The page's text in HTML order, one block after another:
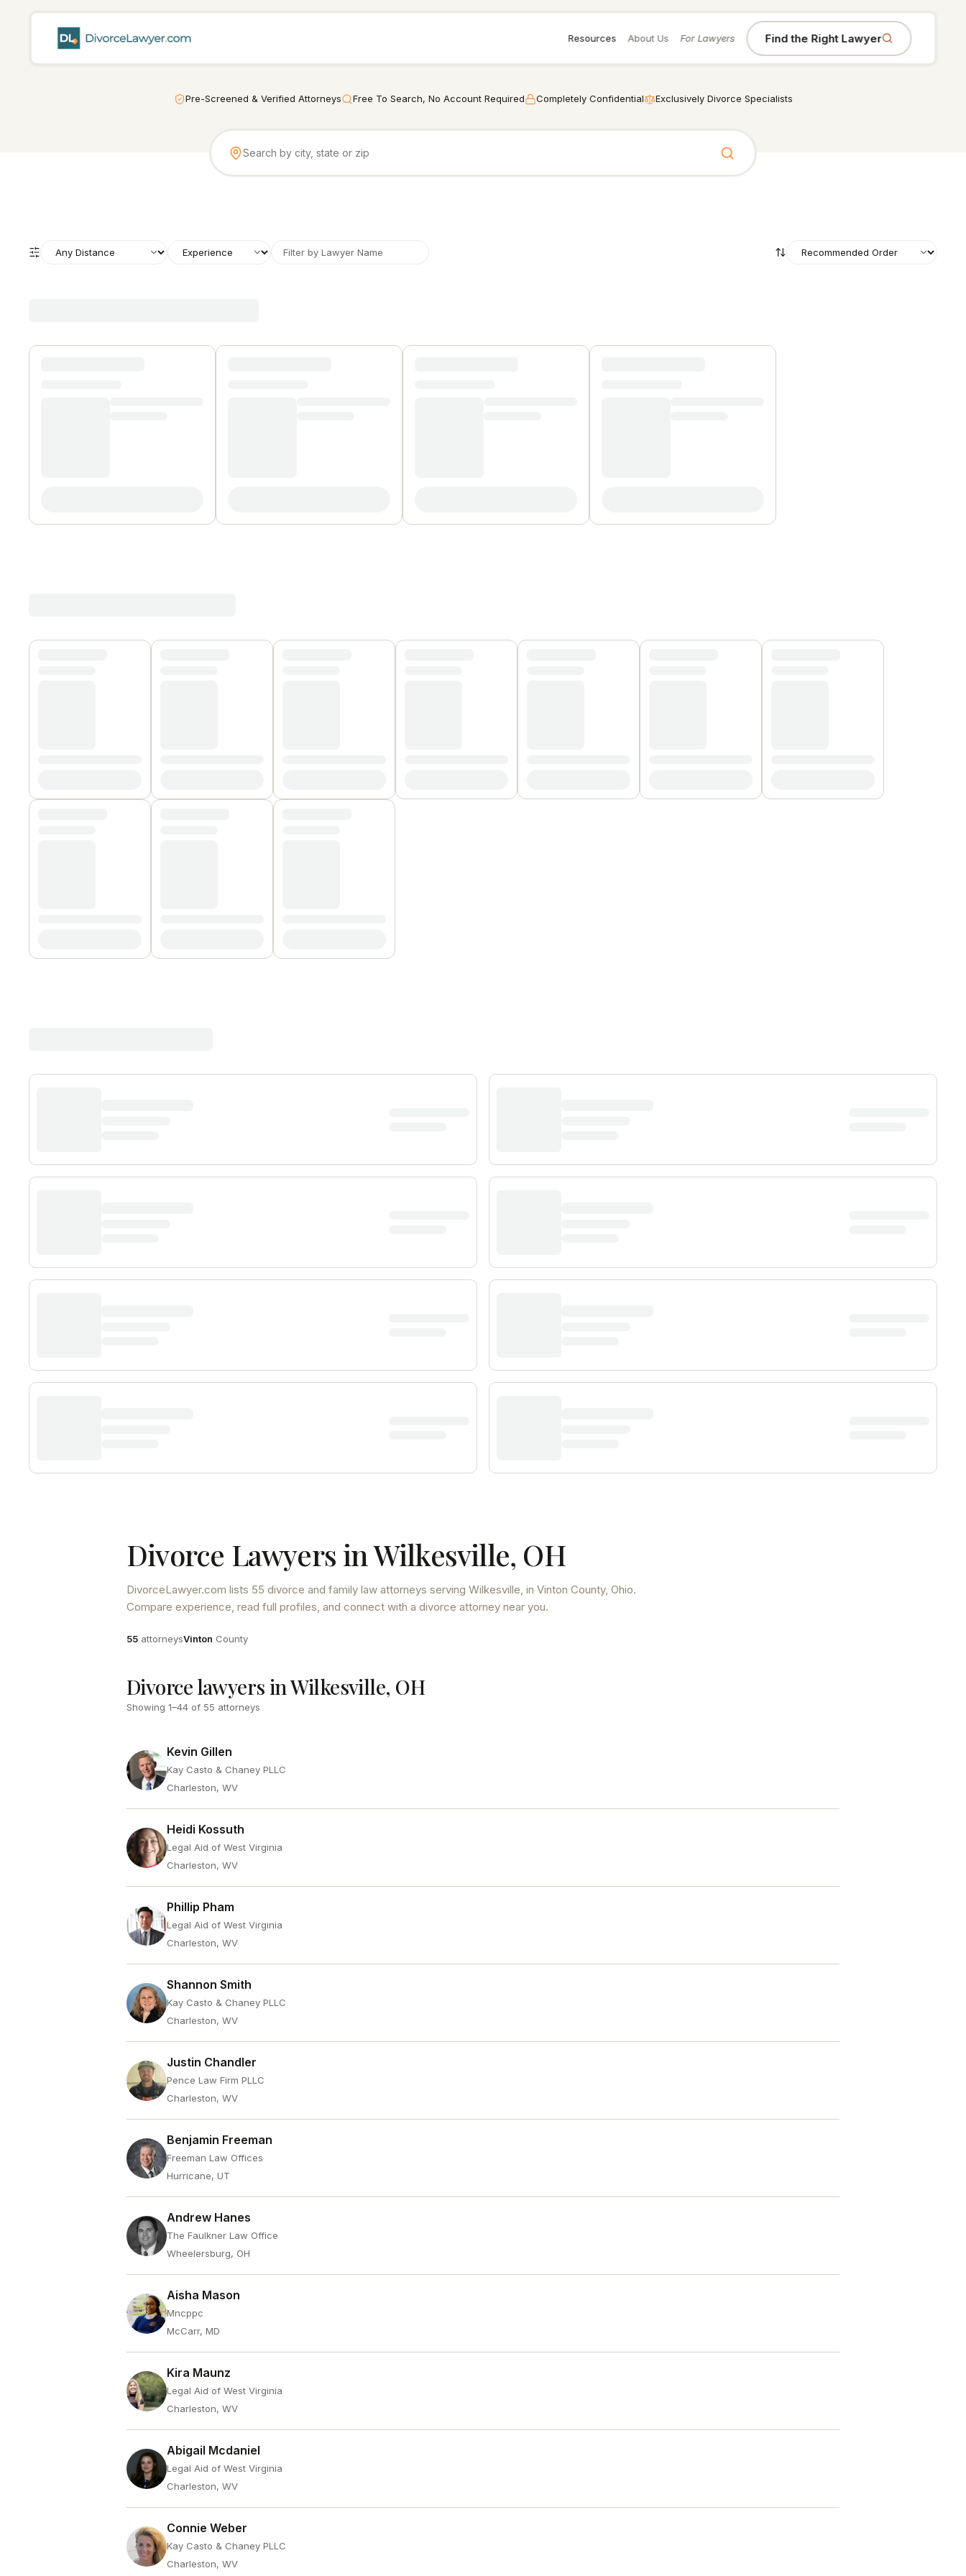
Resources About Us For Lawyers Find the Right Lawyer
Pre-Screened & Verified Attorneys Free To Search, No Account Required Completely Confidential Exclusively Divorce Specialists
Divorce Lawyers inWilkesville, OH
DivorceLawyer.com lists 55 divorce and family law attorneys serving Wilkesville, in Vinton County, Ohio.
Compare experience, read full profiles, and connect with a divorce attorney near you.
Attorneys
55 attorneysCounty
Vinton County
Divorce lawyers in Wilkesville, OH
Showing 1–44 of 55 attorneys
Kevin Gillen
Kay Casto & Chaney PLLC
Charleston, WV
Heidi Kossuth
Legal Aid of West Virginia
Charleston, WV
Phillip Pham
Legal Aid of West Virginia
Charleston, WV
Shannon Smith
Kay Casto & Chaney PLLC
Charleston, WV
Justin Chandler
Pence Law Firm PLLC
Charleston, WV
Benjamin Freeman
Freeman Law Offices
Hurricane, UT
Andrew Hanes
The Faulkner Law Office
Wheelersburg, OH
Aisha Mason
Mncppc
McCarr, MD
Kira Maunz
Legal Aid of West Virginia
Charleston, WV
Abigail Mcdaniel
Legal Aid of West Virginia
Charleston, WV
Connie Weber
Kay Casto & Chaney PLLC
Charleston, WV